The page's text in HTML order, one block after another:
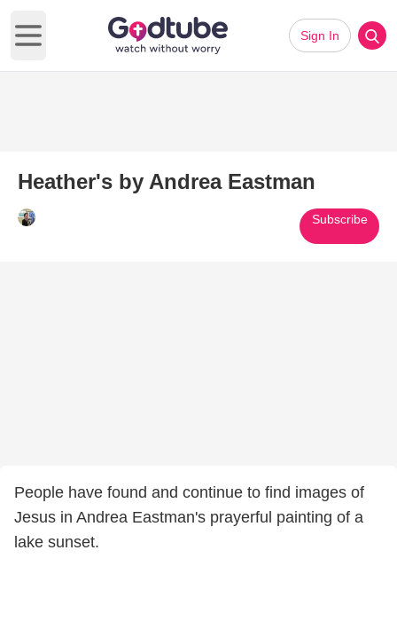
Open main menu
Sign In
Heather's by Andrea Eastman
Subscribe
People have found and continue to find images of
Jesus in Andrea Eastman's prayerful painting of a
lake sunset.